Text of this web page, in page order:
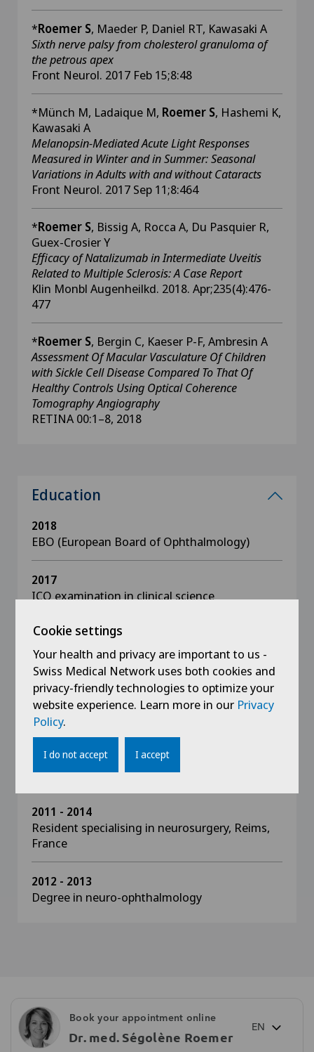
*Roemer S, Maeder P, Daniel RT, Kawasaki A
Sixth nerve palsy from cholesterol granuloma of
the petrous apex
Front Neurol. 2017 Feb 15;8:48
*Münch M, Ladaique M, Roemer S, Hashemi K,
Kawasaki A
Melanopsin-Mediated Acute Light Responses
Measured in Winter and in Summer: Seasonal
Variations in Adults with and without Cataracts
Front Neurol. 2017 Sep 11;8:464
*Roemer S, Bissig A, Rocca A, Du Pasquier R,
Guex-Crosier Y
Efficacy of Natalizumab in Intermediate Uveitis
Related to Multiple Sclerosis: A Case Report
Klin Monbl Augenheilkd. 2018. Apr;235(4):476-
477
*Roemer S, Bergin C, Kaeser P-F, Ambresin A
Assessment Of Macular Vasculature Of Children
with Sickle Cell Disease Compared To That Of
Healthy Controls Using Optical Coherence
Tomography Angiography
RETINA 00:1–8, 2018
Education
2018
EBO (European Board of Ophthalmology)
2017
ICO examination in clinical science
2016
ICO examination in basic sciences + optics
2015 - 2016
Diplôme inter-universitaire in vitreo-retinal
surgery
2013 - 2014
Diplôme inter-universitaire in ocular oncology
2011 - 2014
Resident specialising in neurosurgery, Reims,
France
2012 - 2013
Degree in neuro-ophthalmology
Cookie settings
Your health and privacy are important to us -
Swiss Medical Network uses both cookies and
privacy-friendly technologies to optimize your
website experience. Learn more in our Privacy
Policy.
I do not accept I accept